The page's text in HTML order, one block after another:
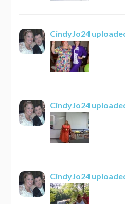
CindyJo24
CindyJo24
CindyJo24